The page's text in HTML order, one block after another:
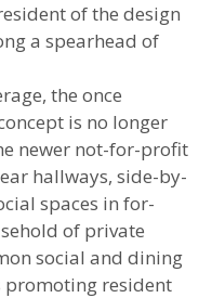
of the design
a spearhead of
the once
is no longer
newer not-for-profit
hallways, side-by-
spaces in for-
of private
social and dining
promoting resident